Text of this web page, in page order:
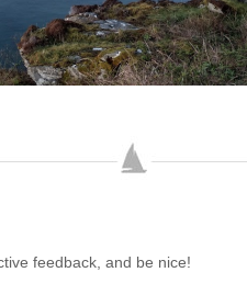
feedback, and be nice!